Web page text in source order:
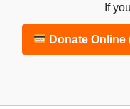
If
Donate Online